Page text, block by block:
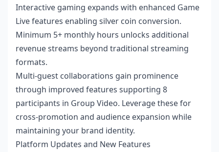
Interactive gaming expands with enhanced Game
Live features enabling silver coin conversion.
Minimum 5+ monthly hours unlocks additional
revenue streams beyond traditional streaming
formats.
Multi-guest collaborations gain prominence
through improved features supporting 8
participants in Group Video. Leverage these for
cross-promotion and audience expansion while
maintaining your brand identity.
Platform Updates and New Features